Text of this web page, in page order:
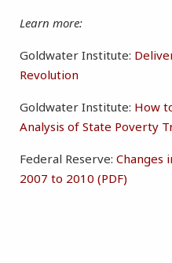
Learn more:
Goldwater Institute:
Revolution
Goldwater Institute: How
Analysis of State Poverty
Federal Reserve: Changes
2007 to 2010 (PDF)